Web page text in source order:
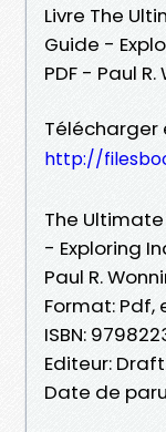
Livre The
Guide -
PDF - Paul
Télécharger
http://
The
- Exploring
Paul R.
Format: Pdf,
ISBN:
Editeur:
Date de